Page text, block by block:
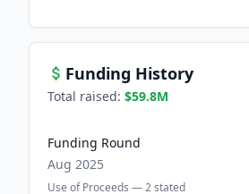
Funding History
Total raised: $59.8M
Funding Round
Aug 2025
Use of Proceeds —2stated